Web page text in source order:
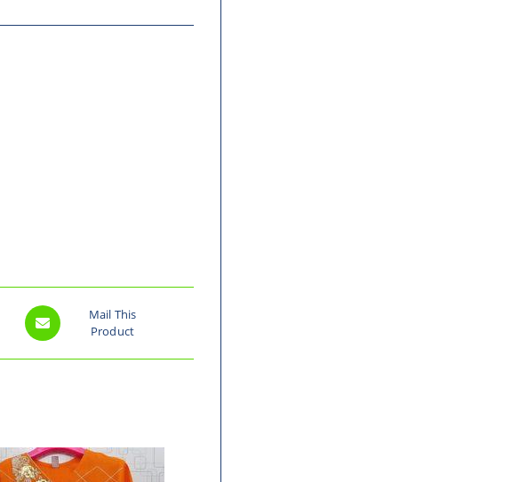
Mail This
Product